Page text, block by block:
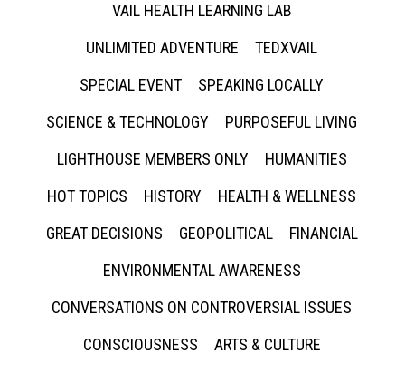
VAIL HEALTH LEARNING LAB
UNLIMITED ADVENTURE
TEDXVAIL
SPECIAL EVENT
SPEAKING LOCALLY
SCIENCE & TECHNOLOGY
PURPOSEFUL LIVING
LIGHTHOUSE MEMBERS ONLY
HUMANITIES
HOT TOPICS
HISTORY
HEALTH & WELLNESS
GREAT DECISIONS
GEOPOLITICAL
FINANCIAL
ENVIRONMENTAL AWARENESS
CONVERSATIONS ON CONTROVERSIAL ISSUES
CONSCIOUSNESS
ARTS & CULTURE